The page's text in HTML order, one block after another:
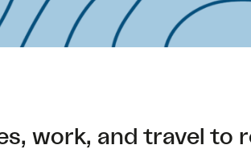
work, and travel to